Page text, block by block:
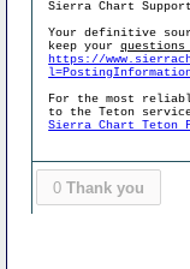
Sierra Chart
Your definitive
keep your
https://
For the most
to the Teton
Sierra Chart Teton
0 Thank you